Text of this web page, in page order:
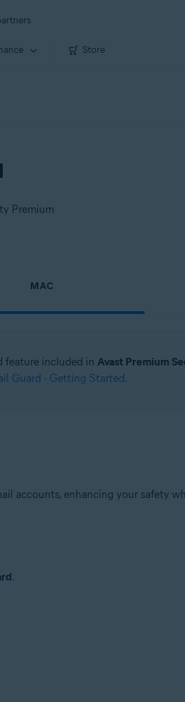
Store
Premium
MAC
feature included in Avast Premium
Guard - Getting Started.
accounts, enhancing your safety
.